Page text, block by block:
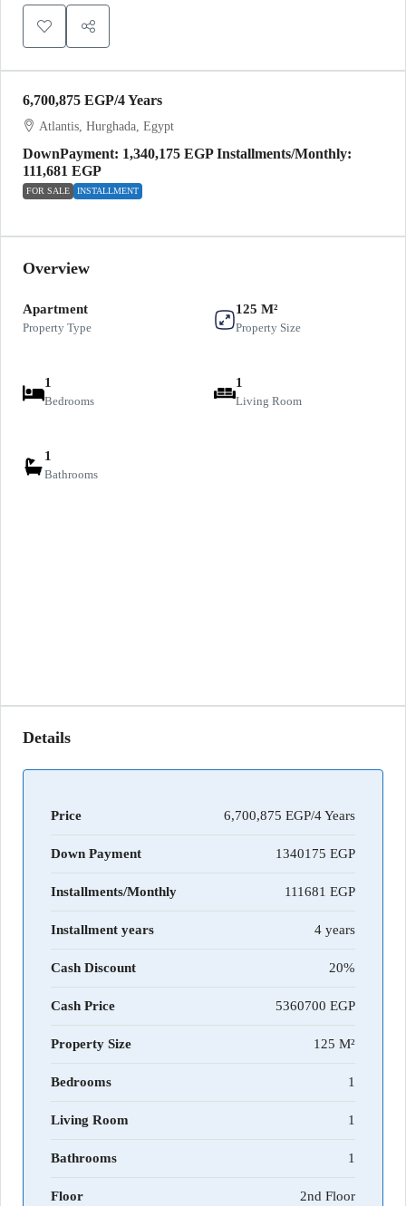
FOR SALE INSTALLMENT
DownPayment: 1,340,175 EGP Installments/Monthly:
111,681 EGP
Atlantis, Hurghada, Egypt
6,700,875 EGP/4 Years
Overview
Apartment
Property Type
125 M²
Property Size
1
Bedrooms
1
Living Room
1
Bathrooms
Details
Price 6,700,875 EGP/4 Years
Down Payment 1340175
Installments/Monthly 111681
Installment years 4 years
Cash Discount 20%
Cash Price 5360700
Property Size 125 M²
Bedrooms 1
Living Room 1
Bathrooms 1
Floor 2nd Floor